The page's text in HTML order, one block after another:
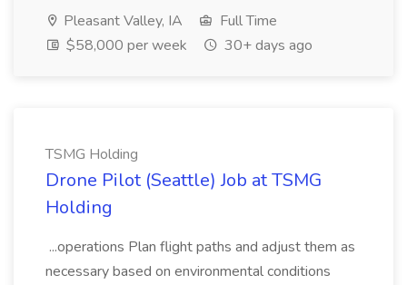
Pleasant Valley, IA
Full Time
$58,000 per week
30+ days ago
TSMG Holding
Drone Pilot (Seattle) Job at TSMG
Holding
...operations Plan flight paths and adjust them as
necessary based on environmental conditions